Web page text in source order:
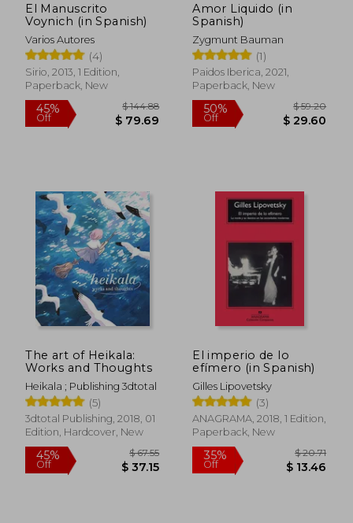
El Manuscrito
Voynich (in Spanish)
Varios Autores
(4)
Sirio, 2013, 1 Edition,
Paperback, New
Amor Liquido (in
Spanish)
Zygmunt Bauman
(1)
Paidos Iberica, 2021,
Paperback, New
The art of Heikala:
Works and Thoughts
Heikala ; Publishing 3dtotal
(5)
3dtotal Publishing, 2018, 01
Edition, Hardcover, New
El imperio de lo
efímero (in Spanish)
Gilles Lipovetsky
(3)
ANAGRAMA, 2018, 1 Edition,
Paperback, New